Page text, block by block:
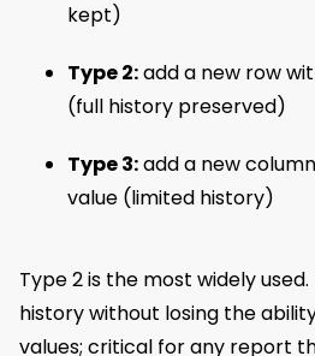
kept)
Type 2:add a new row
(full history preserved)
Type 3:add a new
value (limited history)
Type 2 is the most widely
history without losing the
values; critical for any report